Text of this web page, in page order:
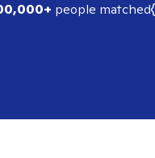
people matched